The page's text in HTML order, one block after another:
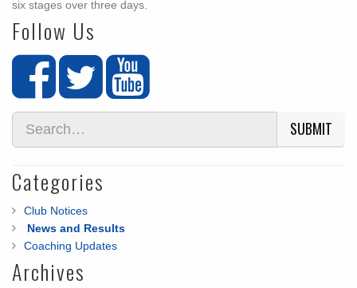
six stages over three days.
Follow Us
SUBMIT
Categories
Club Notices
News and Results
Coaching Updates
Archives